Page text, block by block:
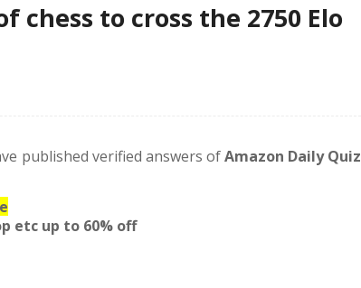
chess to cross the 2750 Elo
published verified answers ofAmazon Daily Quiz
etc up to 60% off